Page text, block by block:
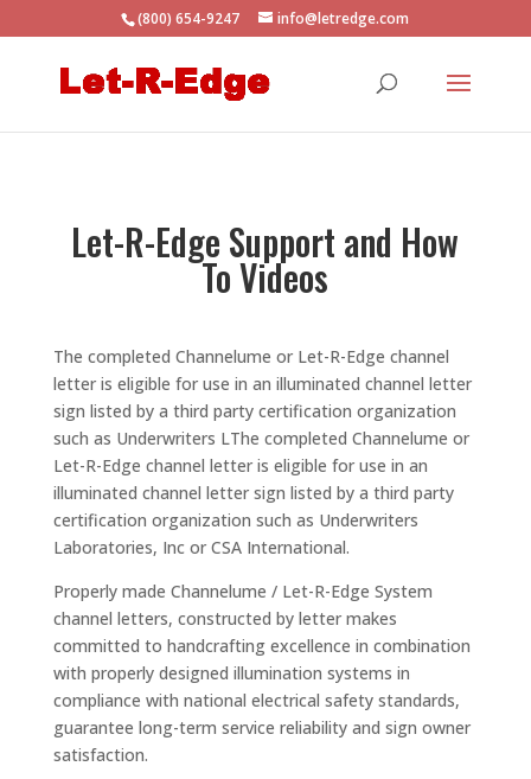
(800) 654-9247 info@letredge.com
Let-R-Edge Support and How
To Videos
The completed Channelume or Let-R-Edge channel
letter is eligible for use in an illuminated channel letter
sign listed by a third party certification organization
such as Underwriters LThe completed Channelume or
Let-R-Edge channel letter is eligible for use in an
illuminated channel letter sign listed by a third party
certification organization such as Underwriters
Laboratories, Inc or CSA International.
Properly made Channelume / Let-R-Edge System
channel letters, constructed by letter makes
committed to handcrafting excellence in combination
with properly designed illumination systems in
compliance with national electrical safety standards,
guarantee long-term service reliability and sign owner
satisfaction.